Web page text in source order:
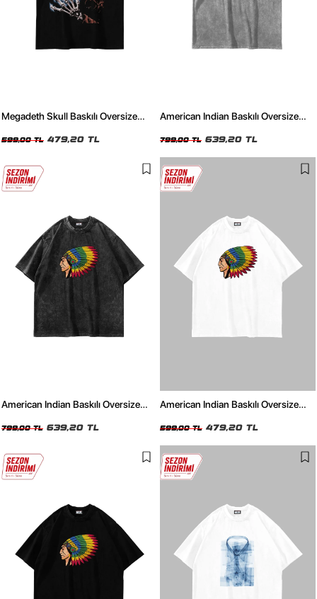
Megadeth Skull Baskılı Oversize
599,00 TL 479,20 TL
American Indian Baskılı Oversize
799,00 TL 639,20 TL
American Indian Baskılı Oversize
799,00 TL 639,20 TL
American Indian Baskılı Oversize
599,00 TL 479,20 TL